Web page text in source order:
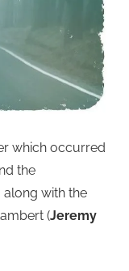
which occurred
the
along with the
(Jeremy